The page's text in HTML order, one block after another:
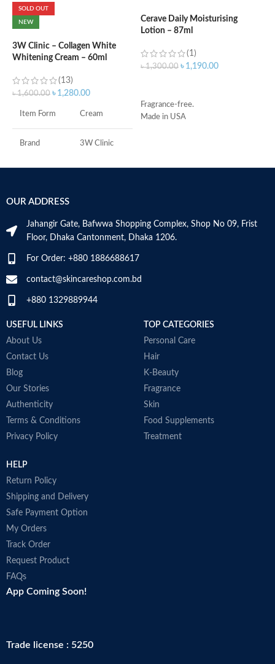
SOLD OUT
NEW
3W Clinic – Collagen White
Whitening Cream – 60ml
(13)
৳1,600.00 ৳ 1,280.00
Item Form Cream
Brand 3W Clinic
Skin Tone
Item Weight 2.02 Ounces
Item Volume 60ml
Collagen White
Cerave Daily Moisturising
Lotion – 87ml
(1)
৳1,300.00 ৳ 1,190.00
Fragrance-free.
Made in USA
OUR ADDRESS
Jahangir Gate, Bafwwa Shopping Complex, Shop No 09, Frist
Floor, Dhaka Cantonment, Dhaka 1206.
For Order: +880 1886688617
contact@skincareshop.com.bd
+880 1329889944
USEFUL LINKS
About Us
Contact Us
Blog
Our Stories
Authenticity
Terms & Conditions
Privacy Policy
TOP CATEGORIES
Personal Care
Hair
K-Beauty
Fragrance
Skin
Food Supplements
Treatment
HELP
Return Policy
Shipping and Delivery
Safe Payment Option
My Orders
Track Order
Request Product
FAQs
App Coming Soon!
Trade license : 5250